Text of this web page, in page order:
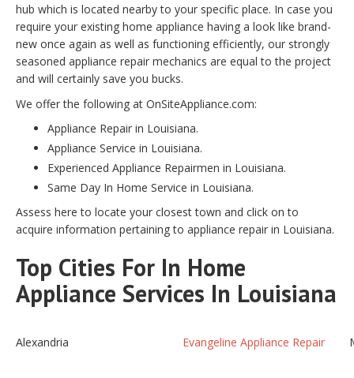
hub which is located nearby to your specific place. In case you
require your existing home appliance having a look like brand-
new once again as well as functioning efficiently, our strongly
seasoned appliance repair mechanics are equal to the project
and will certainly save you bucks.
We offer the following at OnSiteAppliance.com:
Appliance Repair in Louisiana.
Appliance Service in Louisiana.
Experienced Appliance Repairmen in Louisiana.
Same Day In Home Service in Louisiana.
Assess here to locate your closest town and click on to
acquire information pertaining to appliance repair in Louisiana.
Top Cities For In Home
Appliance Services In Louisiana
Alexandria Evangeline Appliance Repair